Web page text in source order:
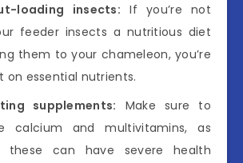
loading insects: If you’re not
feeder insects a nutritious diet
them to your chameleon, you’re
on essential nutrients.
supplements: Make sure to
calcium and multivitamins, as
these can have severe health